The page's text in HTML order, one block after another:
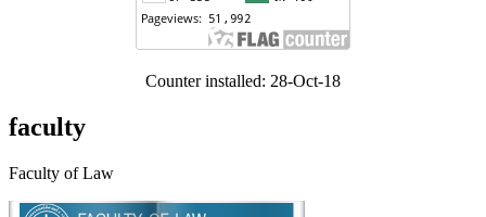
Counter installed: 28-Oct-18
faculty
Faculty of Law